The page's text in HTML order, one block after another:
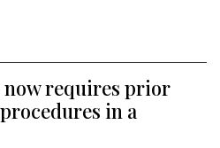
requires prior
in a